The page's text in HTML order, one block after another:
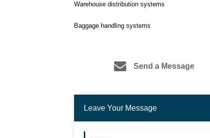
Warehouse distribution systems
Baggage handling systems
Send a Message